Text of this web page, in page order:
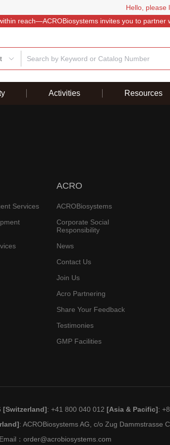
Hello, please
reach—ACROBiosystems invites you to partner
Activities Resources
Services
ACRO
ACROBiosystems
Corporate Social
Responsibility
News
Contact Us
Join Us
Acro Partnering
Share Your Feedback
Testimonies
GMP Facilities
[Switzerland]: +41 800 040 012[Asia & Pacific]:
: ACROBiosystems AG, c/o Zug Dammstrasse
Email：order@acrobiosystems.com